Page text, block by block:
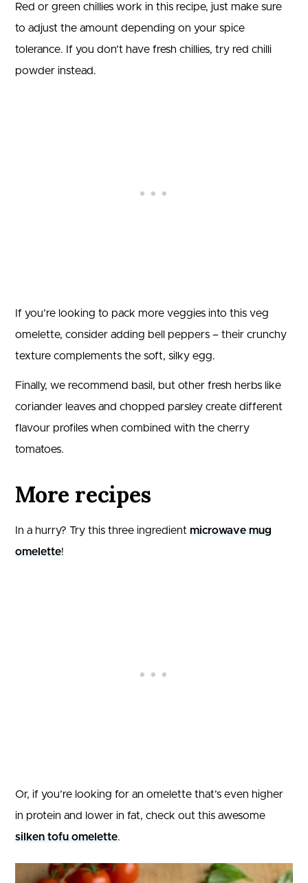
Red or green chillies work in this recipe, just make sure
to adjust the amount depending on your spice
tolerance. If you don’t have fresh chillies, try red chilli
powder instead.
If you’re looking to pack more veggies into this veg
omelette, consider adding bell peppers – their crunchy
texture complements the soft, silky egg.
Finally, we recommend basil, but other fresh herbs like
coriander leaves and chopped parsley create different
flavour profiles when combined with the cherry
tomatoes.
More recipes
In a hurry? Try this three ingredient microwave mug
omelette!
Or, if you’re looking for an omelette that’s even higher
in protein and lower in fat, check out this awesome
silken tofu omelette.